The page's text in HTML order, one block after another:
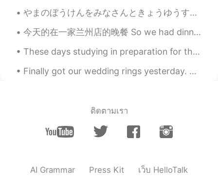
はハイイログマです。
動物はハイイログマが好き です。
かれ-らはみりょく-てきです!
彼らは魅力的です！
Thank you for sharing your precious
pictures😊 The colors seems to be thick
😊😊😊
やまのぼうけんをみなさんときょうゆうするのがすきです。- I like sharing my mountain adventures with you. This is a place cal...
今天的在一家兰州店的晚餐 So we had dinner at this Lanzhou place and we were Pretty disappointed, it came to ...
These days studying in preparation for this HSK5 exam just dominates my life! Send help😖😖 这些天，准备...
Finally got our wedding rings yesterday. But even better news: I finally ordered a grill for BBQ ...
ติดตามเรา
AI Grammar Press Kit เว็บ HelloTalk